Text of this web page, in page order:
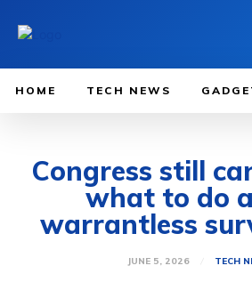
HOME TECH NEWS
Congress still
what to do
warrantless
JUNE 5, 2026 TECH